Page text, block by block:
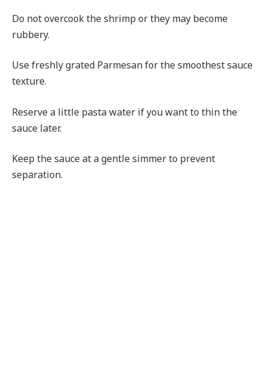
Do not overcook the shrimp or they may become
rubbery.
Use freshly grated Parmesan for the smoothest sauce
texture.
Reserve a little pasta water if you want to thin the
sauce later.
Keep the sauce at a gentle simmer to prevent
separation.